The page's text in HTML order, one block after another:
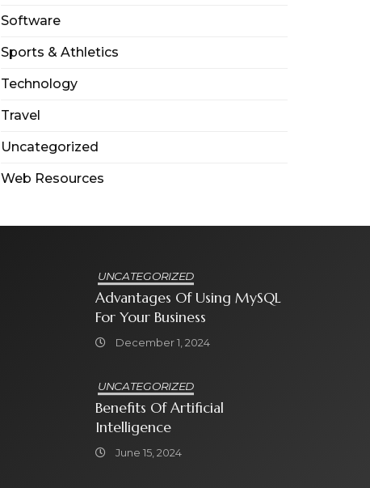
Software
Sports & Athletics
Technology
Travel
Uncategorized
Web Resources
UNCATEGORIZED
Advantages Of Using MySQL
For Your Business
December 1, 2024
UNCATEGORIZED
Benefits Of Artificial
Intelligence
June 15, 2024